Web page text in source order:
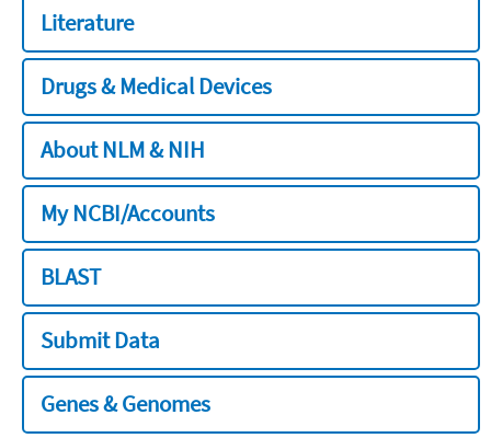
Literature
Drugs & Medical Devices
About NLM & NIH
My NCBI/Accounts
BLAST
Submit Data
Genes & Genomes